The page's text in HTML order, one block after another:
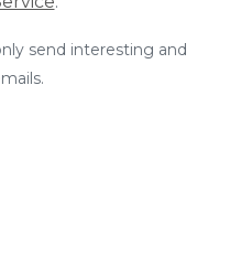
send interesting and